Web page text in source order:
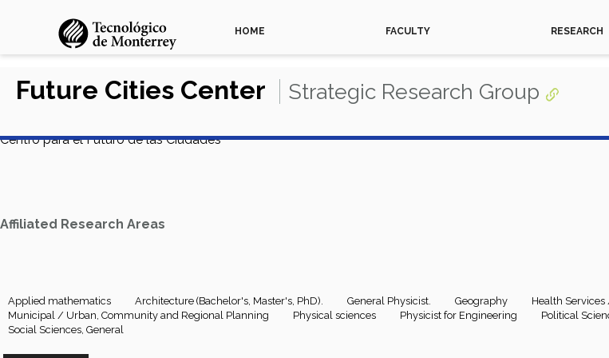
HOME FACULTY RESEARCH
Future Cities Center Strategic Research Group
Centro para el Futuro de las Ciudades
Affiliated Research Areas
Applied mathematics Architecture (Bachelor's, Master's, PhD). General Physicist. Geography
Health
Municipal / Urban, Community and Regional Planning
Physical sciences Physicist for Engineering Political
Social Sciences, General